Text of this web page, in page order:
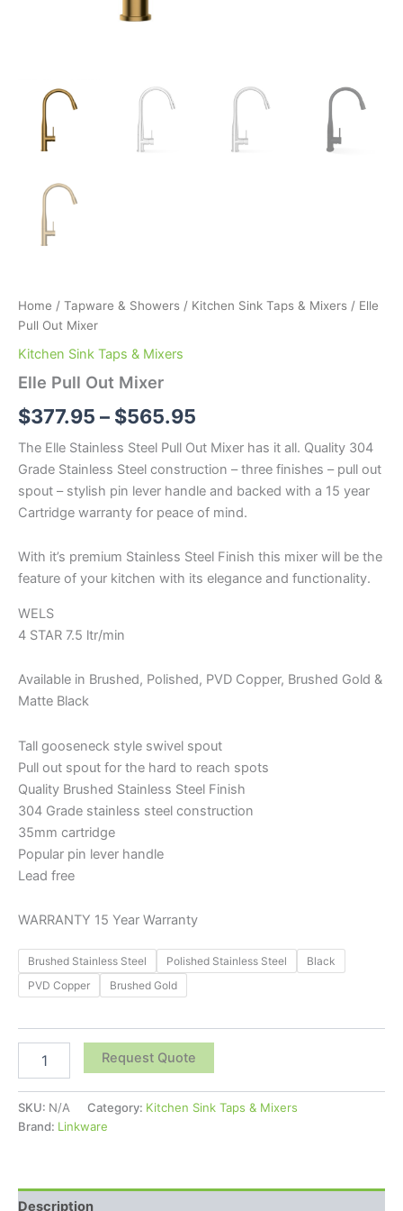
Home / Tapware & Showers / Kitchen Sink Taps & Mixers / Elle
Pull Out Mixer
Kitchen Sink Taps & Mixers
Elle Pull Out Mixer
$377.95 – $565.95
The Elle Stainless Steel Pull Out Mixer has it all. Quality 304
Grade Stainless Steel construction – three finishes – pull out
spout – stylish pin lever handle and backed with a 15 year
Cartridge warranty for peace of mind.
With it’s premium Stainless Steel Finish this mixer will be the
feature of your kitchen with its elegance and functionality.
WELS
4 STAR 7.5 ltr/min
Available in Brushed, Polished, PVD Copper, Brushed Gold &
Matte Black
Tall gooseneck style swivel spout
Pull out spout for the hard to reach spots
Quality Brushed Stainless Steel Finish
304 Grade stainless steel construction
35mm cartridge
Popular pin lever handle
Lead free
WARRANTY 15 Year Warranty
Brushed Stainless Steel Polished Stainless Steel
Black
PVD Copper
Brushed Gold
Request Quote
SKU: N/A Category: Kitchen Sink Taps & Mixers
Brand: Linkware
Description